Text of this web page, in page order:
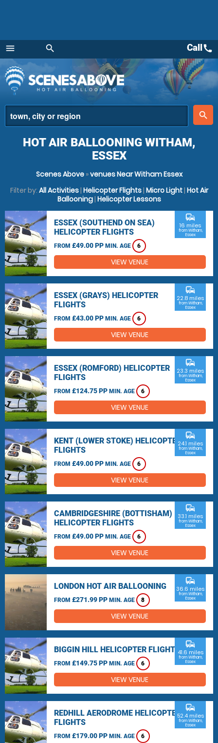
menu
Menu
search
place
search
Callcall
HOT AIR BALLOONING WITHAM,
ESSEX
Scenes Above»venues Near Witham Essex
Filter by: All Activities| Helicopter Flights| Micro Light| Hot Air
Ballooning| Helicopter Lessons
ESSEX (SOUTHEND ON SEA)
HELICOPTER FLIGHTS
FROM £49.00 PP MIN. AGE 6
commute
16 miles
from Witham,
Essex
VIEW VENUE
ESSEX (GRAYS) HELICOPTER
FLIGHTS
FROM £43.00 PP MIN. AGE 6
commute
22.8 miles
from Witham,
Essex
VIEW VENUE
ESSEX (ROMFORD) HELICOPTER
FLIGHTS
FROM £124.75 PP MIN. AGE 6
commute
23.3 miles
from Witham,
Essex
VIEW VENUE
KENT (LOWER STOKE) HELICOPTER
FLIGHTS
FROM £49.00 PP MIN. AGE 6
commute
24.1 miles
from Witham,
Essex
VIEW VENUE
CAMBRIDGESHIRE (BOTTISHAM)
HELICOPTER FLIGHTS
FROM £49.00 PP MIN. AGE 6
commute
33.1 miles
from Witham,
Essex
VIEW VENUE
LONDON HOT AIR BALLOONING
FROM £271.99 PP MIN. AGE 8
commute
36.6 miles
from Witham,
Essex
VIEW VENUE
BIGGIN HILL HELICOPTER FLIGHTS
FROM £149.75 PP MIN. AGE 6
commute
41.6 miles
from Witham,
Essex
VIEW VENUE
REDHILL AERODROME HELICOPTER
FLIGHTS
FROM £179.00 PP MIN. AGE 6
commute
52.4 miles
from Witham,
Essex